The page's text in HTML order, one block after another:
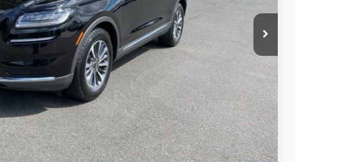
Less
+$200
CONFIRM AVAILABILITY
CHAT WITH US